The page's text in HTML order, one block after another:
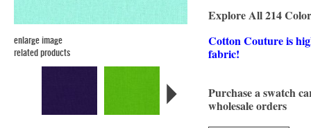
enlarge image
related products
Explore All 214
Cotton Couture is
fabric!
Purchase a swatch
wholesale orders